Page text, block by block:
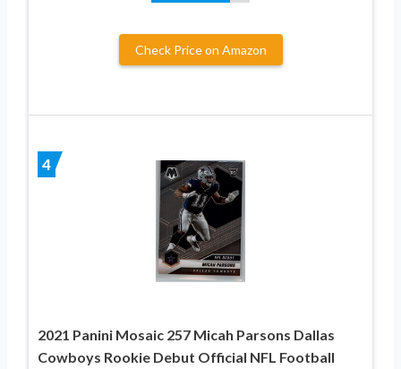
Check Price on Amazon
4
2021 Panini Mosaic 257 Micah Parsons Dallas
Cowboys Rookie Debut Official NFL Football